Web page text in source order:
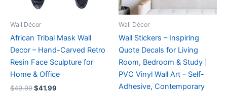
Wall Décor
African Tribal Mask Wall
Decor – Hand-Carved Retro
Resin Face Sculpture for
Home & Office
$49.99$41.99
may
on
the
product
Wall Décor
Wall Stickers – Inspiring
Quote Decals for Living
Room, Bedroom & Study |
PVC Vinyl Wall Art – Self-
Adhesive, Contemporary